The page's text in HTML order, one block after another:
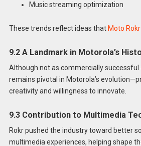
Music streaming optimization
These trends reflect ideas that Moto Rokr
9.2 A Landmark in Motorola’s
Although not as commercially successful
remains pivotal in Motorola’s
creativity and willingness to innovate.
9.3 Contribution to Multimedia
Rokr pushed the industry toward better
multimedia experiences, helping shape